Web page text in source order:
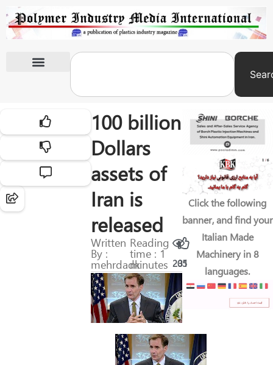
100 billion
Dollars
assets of
Iran is
released
Written
By :
mehrdadk
Reading
time : 1
minutes 205
31
Click the following
banner, and find your
Italian Made
Machinery in 8
languages.